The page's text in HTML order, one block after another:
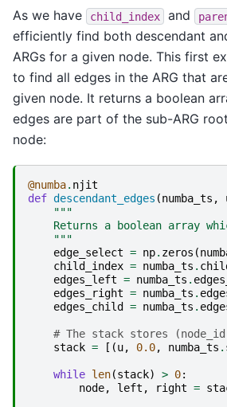
As we have child_index and
efficiently find both descendant
ARGs for a given node. This first
to find all edges in the ARG that
given node. It returns a boolean
edges are part of the sub-ARG
node:
@numba. njit
def descendant_edges (numba_ts ,
"""
Returns a boolean array
    """
edge_select = np. zeros (
child_index = numba_ts .
edges_left = numba_ts .
edges_right = numba_ts .
edges_child
= numba_ts .
# The stack stores
stack = [(u, 0.0, numba_ts .
while len(stack) > 0:
node, left , right =